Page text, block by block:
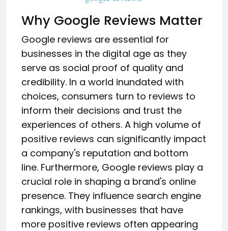
Why Google Reviews Matter
Google reviews are essential for
businesses in the digital age as they
serve as social proof of quality and
credibility. In a world inundated with
choices, consumers turn to reviews to
inform their decisions and trust the
experiences of others. A high volume of
positive reviews can significantly impact
a company's reputation and bottom
line. Furthermore, Google reviews play a
crucial role in shaping a brand's online
presence. They influence search engine
rankings, with businesses that have
more positive reviews often appearing